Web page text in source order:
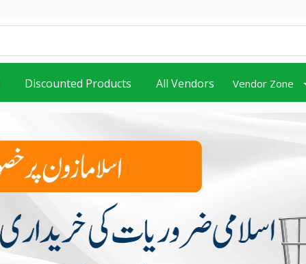
Discounted Products All Vendors Vendor Zone